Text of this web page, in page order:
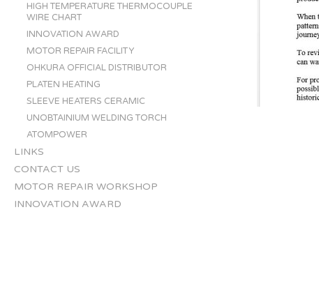
LINKS
CONTACT US
MOTOR REPAIR WORKSHOP
INNOVATION AWARD
HIGH TEMPERATURE THERMOCOUPLE
WIRE CHART
INNOVATION AWARD
MOTOR REPAIR FACILITY
OHKURA OFFICIAL DISTRIBUTOR
PLATEN HEATING
SLEEVE HEATERS CERAMIC
UNOBTAINIUM WELDING TORCH
ATOMPOWER